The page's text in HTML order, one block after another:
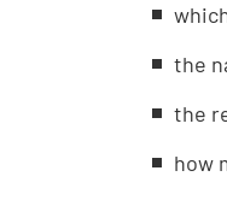
the
the
how